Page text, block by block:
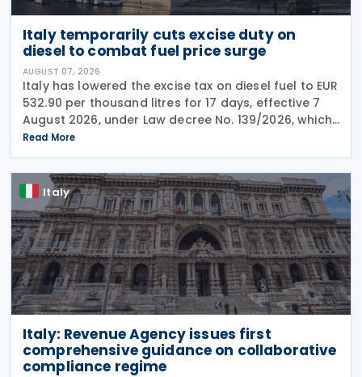
Italy temporarily cuts excise duty on
diesel to combat fuel price surge
AUGUST 07, 2026
Italy has lowered the excise tax on diesel fuel to EUR
532.90 per thousand litres for 17 days, effective 7
August 2026, under Law decree No. 139/2026, which
was published in the Official Journal No. 180 of 5
August 2026. The cut applies to gas
Read More
Italy
Italy: Revenue Agency issues first
comprehensive guidance on collaborative
compliance regime